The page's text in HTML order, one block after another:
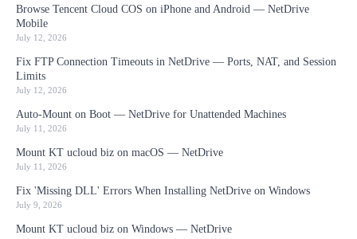
Browse Tencent Cloud COS on iPhone and Android — NetDrive
Mobile
July 12, 2026
Fix FTP Connection Timeouts in NetDrive — Ports, NAT, and Session
Limits
July 12, 2026
Auto-Mount on Boot — NetDrive for Unattended Machines
July 11, 2026
Mount KT ucloud biz on macOS — NetDrive
July 11, 2026
Fix 'Missing DLL' Errors When Installing NetDrive on Windows
July 9, 2026
Mount KT ucloud biz on Windows — NetDrive